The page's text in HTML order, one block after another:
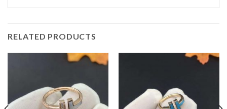
RELATED PRODUCTS